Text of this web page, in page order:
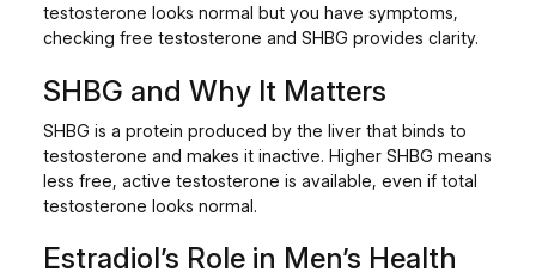
testosterone looks normal but you have symptoms,
checking free testosterone and SHBG provides clarity.
SHBG and Why It Matters
SHBG is a protein produced by the liver that binds to
testosterone and makes it inactive. Higher SHBG means
less free, active testosterone is available, even if total
testosterone looks normal.
Estradiol’s Role in Men’s Health